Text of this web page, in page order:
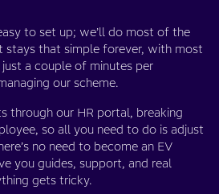
to set up; we’ll do most of the
stays that simple forever, with most
a couple of minutes per
our scheme.
through our HR portal, breaking
so all you need to do is adjust
no need to become an EV
you guides, support, and real
gets tricky.